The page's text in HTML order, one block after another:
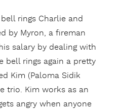
rings Charlie and
by Myron, a fireman
salary by dealing with
bell rings again a pretty
Kim (Paloma Sidik
trio. Kim works as an
angry when anyone